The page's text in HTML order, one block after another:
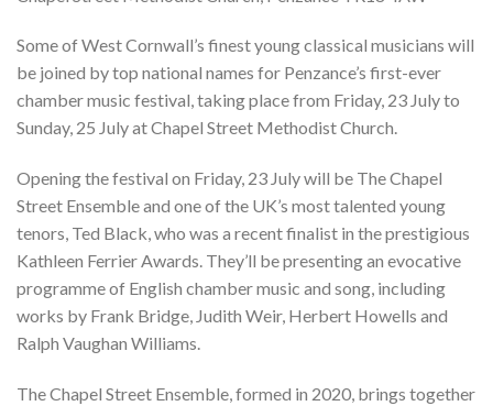
Some of West Cornwall’s finest young classical musicians will
be joined by top national names for Penzance’s first-ever
chamber music festival, taking place from Friday, 23 July to
Sunday, 25 July at Chapel Street Methodist Church.
Opening the festival on Friday, 23 July will be The Chapel
Street Ensemble and one of the UK’s most talented young
tenors, Ted Black, who was a recent finalist in the prestigious
Kathleen Ferrier Awards. They’ll be presenting an evocative
programme of English chamber music and song, including
works by Frank Bridge, Judith Weir, Herbert Howells and
Ralph Vaughan Williams.
The Chapel Street Ensemble, formed in 2020, brings together